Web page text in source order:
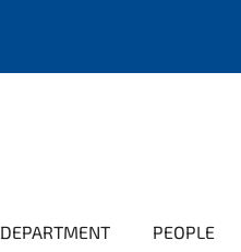
DEPARTMENT PEOPLE